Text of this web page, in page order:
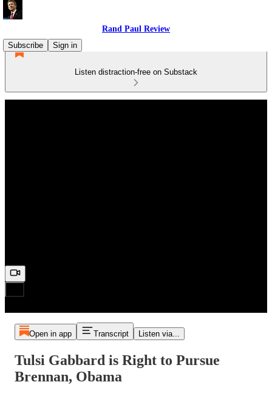
Rand Paul Review
Subscribe
Sign in
Listen distraction-free on Substack
Open in app Transcript Listen via...
Tulsi Gabbard is Right to Pursue
Brennan, Obama